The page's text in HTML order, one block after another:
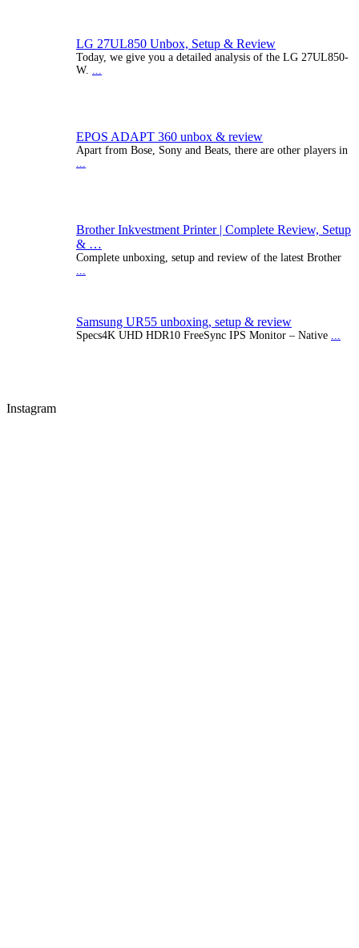
LG 27UL850 Unbox, Setup & Review
Today, we give you a detailed analysis of the LG 27UL850-
W. ...
EPOS ADAPT 360 unbox & review
Apart from Bose, Sony and Beats, there are other players in
Brother Inkvestment Printer | Complete Review, Setup
& …
Complete unboxing, setup and review of the latest Brother
Samsung UR55 unboxing, setup & review
Specs4K UHD HDR10 FreeSync IPS Monitor – Native ...
Instagram